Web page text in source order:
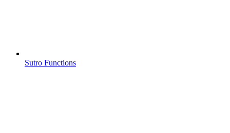
Sutro Functions